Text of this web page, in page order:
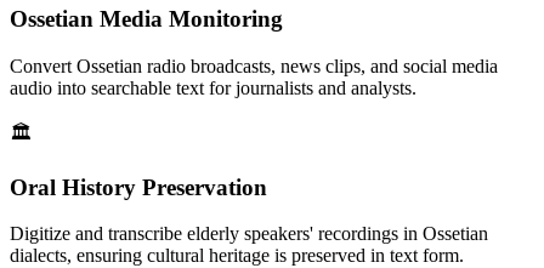
Ossetian Media Monitoring
Convert Ossetian radio broadcasts, news clips, and social media
audio into searchable text for journalists and analysts.
🏛️
Oral History Preservation
Digitize and transcribe elderly speakers' recordings in Ossetian
dialects, ensuring cultural heritage is preserved in text form.